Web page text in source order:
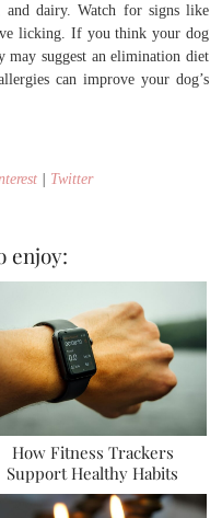
and dairy. Watch for signs like
licking. If you think your dog
suggest an elimination diet
can improve your dog’s
| Twitter
enjoy:
How Fitness Trackers
Support Healthy Habits